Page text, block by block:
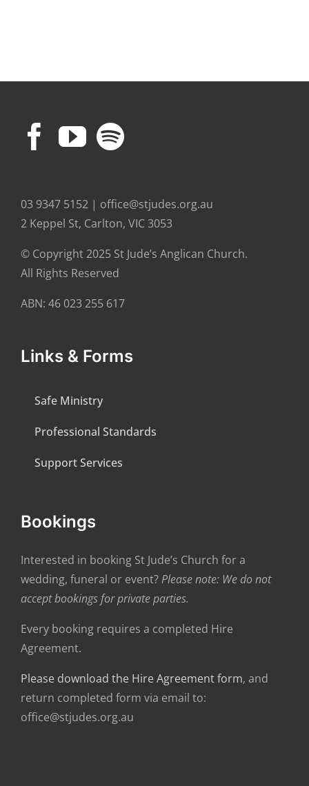
03 9347 5152 | office@stjudes.org.au
2 Keppel St, Carlton, VIC 3053
© Copyright 2025 St Jude’s Anglican Church.
All Rights Reserved
ABN: 46 023 255 617
Links & Forms
Safe Ministry
Professional Standards
Support Services
Bookings
Interested in booking St Jude’s Church for a
wedding, funeral or event?Please note: We do not
accept bookings for private parties.
Every booking requires a completed Hire
Agreement.
Please download the Hire Agreement form, and
return completed form via email to:
office@stjudes.org.au